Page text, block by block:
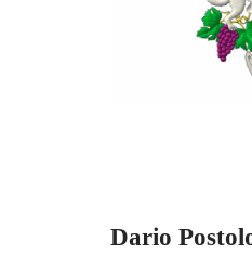
Dario